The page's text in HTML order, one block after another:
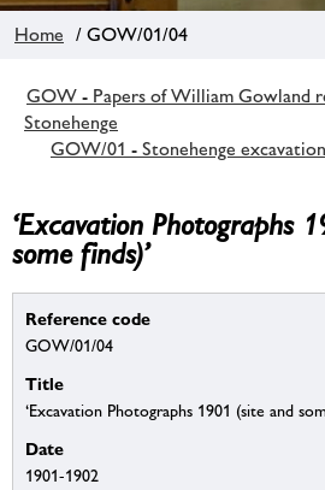
Home / GOW/01/04
GOW - Papers of William Gowland
Stonehenge
GOW/01 - Stonehenge
‘Excavation Photographs
some finds)’
Reference code
GOW/01/04
Title
‘Excavation Photographs 1901 (site and
Date
1901-1902